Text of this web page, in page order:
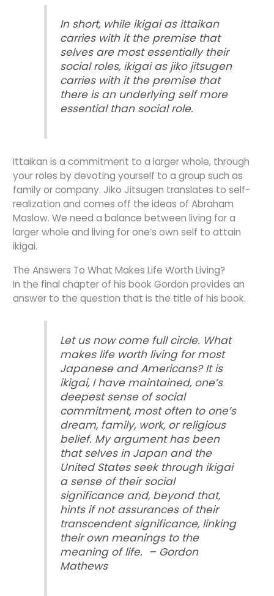
In short, while ikigai as ittaikan
carries with it the premise that
selves are most essentially their
social roles, ikigai as jiko jitsugen
carries with it the premise that
there is an underlying self more
essential than social role.
Ittaikan is a commitment to a larger whole, through
your roles by devoting yourself to a group such as
family or company. Jiko Jitsugen translates to self-
realization and comes off the ideas of Abraham
Maslow. We need a balance between living for a
larger whole and living for one’s own self to attain
ikigai.
The Answers To What Makes Life Worth Living?
In the final chapter of his book Gordon provides an
answer to the question that is the title of his book.
Let us now come full circle. What
makes life worth living for most
Japanese and Americans? It is
ikigai, I have maintained, one’s
deepest sense of social
commitment, most often to one’s
dream, family, work, or religious
belief. My argument has been
that selves in Japan and the
United States seek through ikigai
a sense of their social
significance and, beyond that,
hints if not assurances of their
transcendent significance, linking
their own meanings to the
meaning of life. – Gordon
Mathews